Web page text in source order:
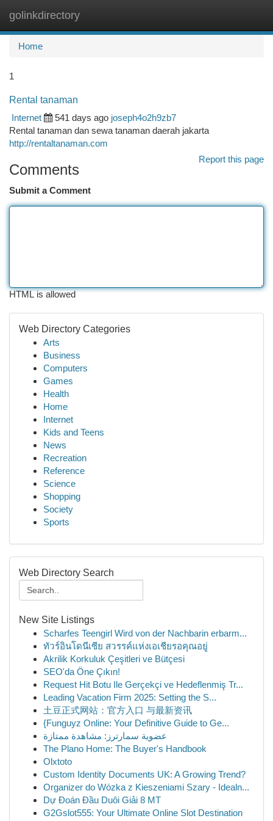
golinkdirectory
Home
1
Rental tanaman
Internet
541 days ago joseph4o2h9zb7
Rental tanaman dan sewa tanaman daerah jakarta
http://rentaltanaman.com
Report this page
Comments
Submit a Comment
HTML is allowed
Web Directory Categories
Arts
Business
Computers
Games
Health
Home
Internet
Kids and Teens
News
Recreation
Reference
Science
Shopping
Society
Sports
Web Directory Search
New Site Listings
Scharfes Teengirl Wird von der Nachbarin erbarm...
ทัวร์อินโดนีเซีย สวรรค์แห่งเอเชียรอคุณอยู่
Akrilik Korkuluk Çeşitleri ve Bütçesi
SEO'da Öne Çıkın!
Request Hit Botu Ile Gerçekçi ve Hedeflenmiş Tr...
Leading Vacation Firm 2025: Setting the S...
土豆正式网站：官方入口 与最新资讯
{Funguyz Online: Your Definitive Guide to Ge...
عضوية سمارترز: مشاهدة ممتازة
The Plano Home: The Buyer's Handbook
Olxtoto
Custom Identity Documents UK: A Growing Trend?
Organizer do Wózka z Kieszeniami Szary - Idealn...
Dự Đoán Đầu Duôi Giải 8 MT
G2Gslot555: Your Ultimate Online Slot Destination